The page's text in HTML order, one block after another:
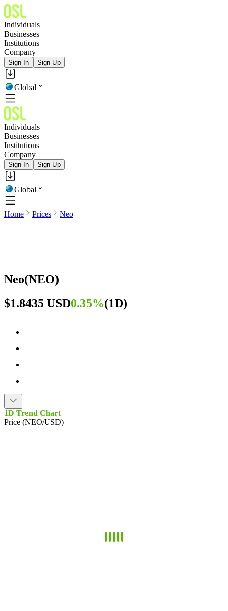
Individuals
Businesses
Institutions
Company
Sign In Sign Up
Global
Individuals
Businesses
Institutions
Company
Sign In Sign Up
Global
Home Prices Neo
Neo(NEO)
$1.8435 USD0.35%(1D)
1D Trend Chart
Price (NEO/USD)